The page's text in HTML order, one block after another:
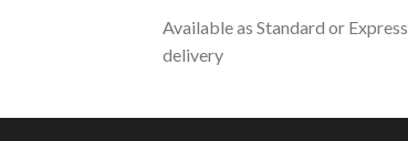
Available as Standard or Express
delivery